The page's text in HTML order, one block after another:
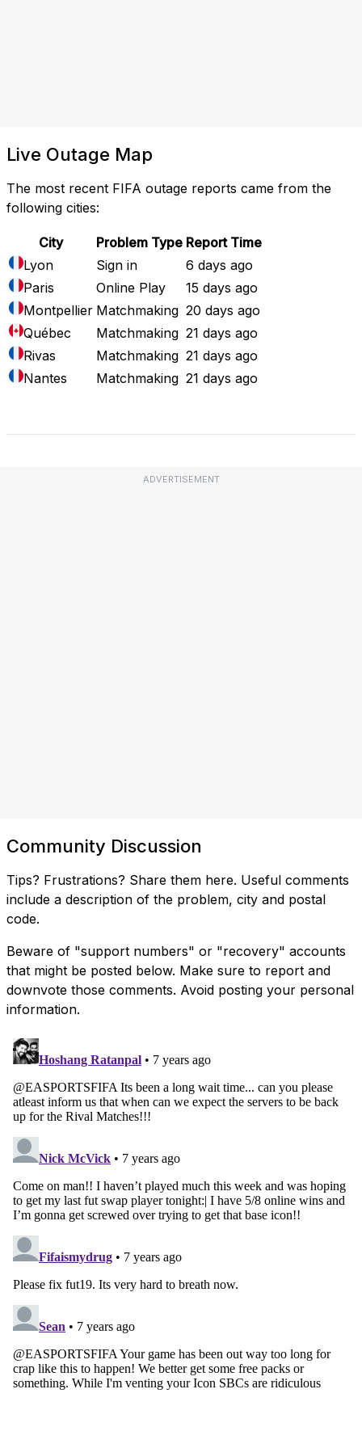
Live Outage Map
The most recent FIFA outage reports came from the
following cities:
City Problem Type Report Time
Lyon
Sign in
6 days ago
Paris
Online Play
15 days ago
Montpellier Matchmaking 20 days ago
Québec
Matchmaking 21 days ago
Rivas
Matchmaking 21 days ago
Nantes
Matchmaking 21 days ago
ADVERTISEMENT
Community Discussion
Tips? Frustrations? Share them here. Useful comments
include a description of the problem, city and postal
code.
Beware of "support numbers" or "recovery" accounts
that might be posted below. Make sure to report and
downvote those comments. Avoid posting your personal
information.